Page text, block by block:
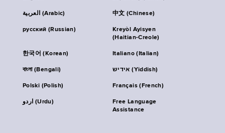
العربية (Arabic) 中文 (Chinese)
русский (Russian)
Kreyòl Ayisyen
(Haitian-Creole)
한국어 (Korean) Italiano (Italian)
বাংলা (Bengali) אידיש (Yiddish)
Polski (Polish) Français (French)
اردو (Urdu)
Free Language
Assistance